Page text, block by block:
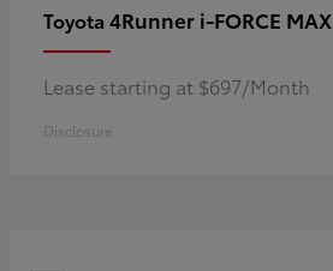
Toyota 4Runner i-FORCE MAX
Lease starting at $697/Month
Disclosure